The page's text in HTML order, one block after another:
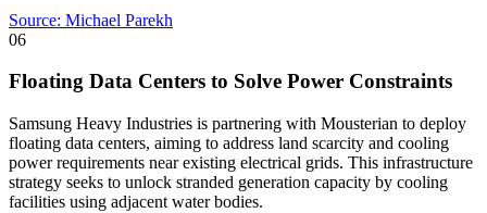
Source: Michael Parekh
06
Floating Data Centers to Solve Power Constraints
Samsung Heavy Industries is partnering with Mousterian to deploy
floating data centers, aiming to address land scarcity and cooling
power requirements near existing electrical grids. This infrastructure
strategy seeks to unlock stranded generation capacity by cooling
facilities using adjacent water bodies.